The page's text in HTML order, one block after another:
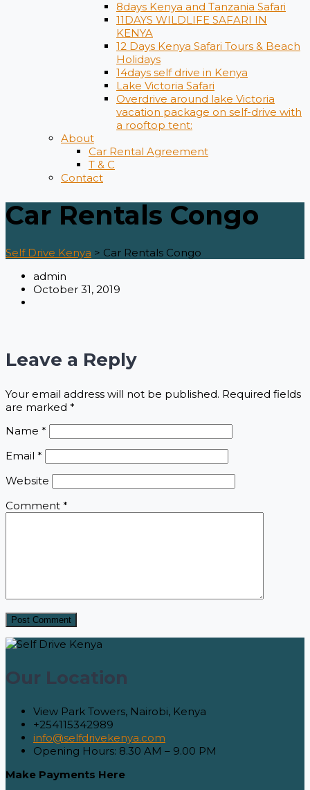
8days Kenya and Tanzania Safari
11DAYS WILDLIFE SAFARI IN
KENYA
12 Days ​Kenya Safari Tours​ & Beach
Holidays
14days self drive in Kenya
Lake Victoria Safari
Overdrive around lake Victoria
vacation package on self-drive with
a rooftop tent:
About
Car Rental Agreement
T & C
Contact
Car Rentals Congo
Self Drive Kenya > Car Rentals Congo
admin
October 31, 2019
Leave a Reply
Your email address will not be published. Required fields
are marked *
Name *
Email *
Website
Comment *
Our Location
View Park Towers, Nairobi, Kenya
+254115342989
info@selfdrivekenya.com
Opening Hours: 8.30 AM – 9.00 PM
Make Payments Here